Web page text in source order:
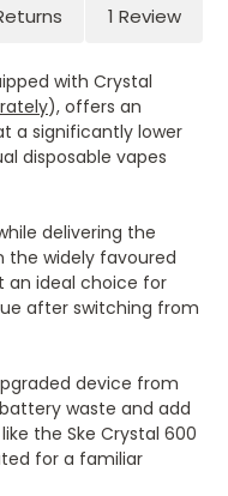
1 Review
with Crystal
), offers an
a significantly lower
disposable vapes
delivering the
the widely favoured
an ideal choice for
after switching from
device from
waste and add
the Ske Crystal 600
for a familiar